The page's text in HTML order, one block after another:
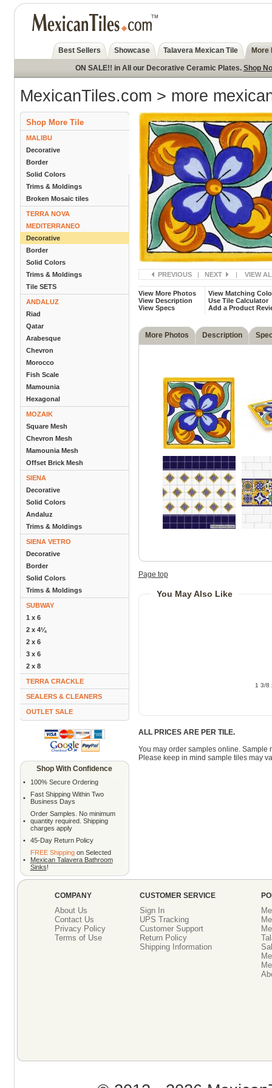
Best Sellers Showcase Talavera Mexican Tile More
ON SALE!! in All our Decorative Ceramic Plates. Shop
MexicanTiles.com > more
Shop More Tile
MALIBU
Decorative
Border
Solid Colors
Trims & Moldings
Broken Mosaic tiles
TERRA NOVA
MEDITERRANEO
Decorative
Border
Solid Colors
Trims & Moldings
Tile SETS
ANDALUZ
Riad
Qatar
Arabesque
Chevron
Morocco
Fish Scale
Mamounia
Hexagonal
MOZAIK
Square Mesh
Chevron Mesh
Mamounia Mesh
Offset Brick Mesh
SIENA
Decorative
Solid Colors
Andaluz
Trims & Moldings
SIENA VETRO
Decorative
Border
Solid Colors
Trims & Moldings
SUBWAY
1 x 6
2 x 4¼
2 x 6
3 x 6
2 x 8
TERRA CRACKLE
SEALERS & CLEANERS
OUTLET SALE
Shop With Confidence
• 100% Secure Ordering
•
Fast Shipping Within Two
Business Days
•
Order Samples. No minimum
quantity required. Shipping
charges apply
•
45-Day Return Policy
•
FREE Shippingon Selected
Mexican Talavera Bathroom
Sinks!
PREVIOUS | NEXT | VIEW
View More Photos
View Description
View Specs
View Matching
Use Tile Calculator
Add a Product
More Photos Description
Page top
You May Also Like
1 3/8
ALL PRICES ARE PER TILE.
You may order samples online.
Please keep in mind sample tiles may
COMPANY
About Us
Contact Us
Privacy Policy
Terms of Use
CUSTOMER SERVICE
Sign In
UPS Tracking
Customer Support
Return Policy
Shipping Information